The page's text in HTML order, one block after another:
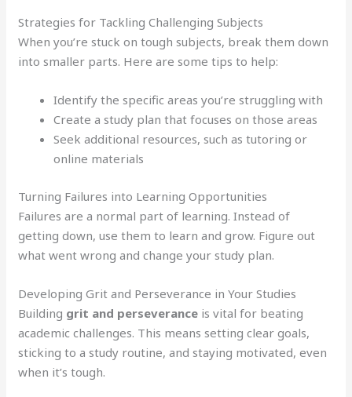
Strategies for Tackling Challenging Subjects
When you’re stuck on tough subjects, break them down
into smaller parts. Here are some tips to help:
Identify the specific areas you’re struggling with
Create a study plan that focuses on those areas
Seek additional resources, such as tutoring or
online materials
Turning Failures into Learning Opportunities
Failures are a normal part of learning. Instead of
getting down, use them to learn and grow. Figure out
what went wrong and change your study plan.
Developing Grit and Perseverance in Your Studies
Building grit and perseverance is vital for beating
academic challenges. This means setting clear goals,
sticking to a study routine, and staying motivated, even
when it’s tough.